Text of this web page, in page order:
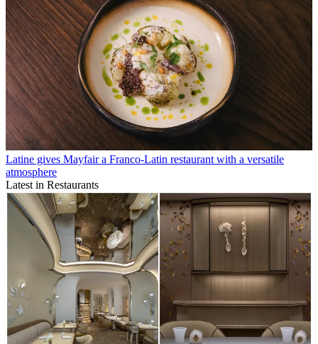
Latine gives Mayfair a Franco-Latin restaurant with a versatile
atmosphere
Latest in Restaurants